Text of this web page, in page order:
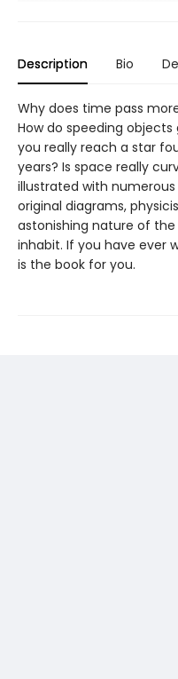
Description Bio
Why does time pass
How do speeding
you really reach a star
years? Is space really
illustrated with
original diagrams,
astonishing nature of
inhabit. If you have ever
is the book for you.